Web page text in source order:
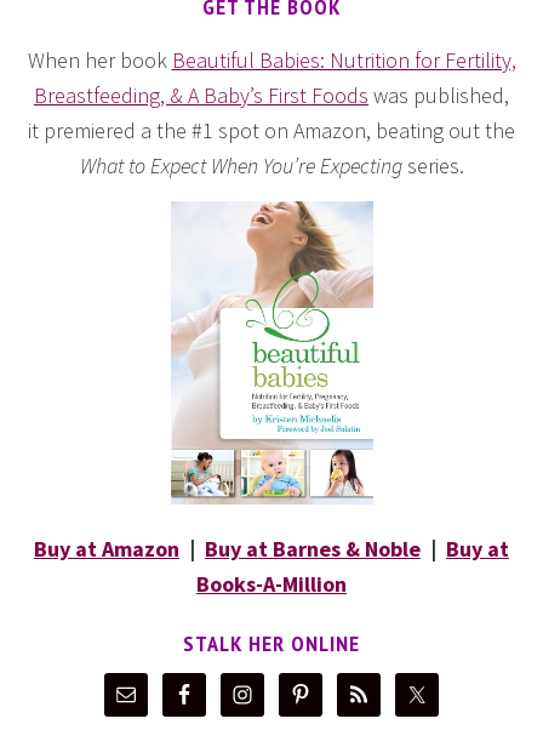
GET THE BOOK
When her book Beautiful Babies: Nutrition for Fertility,
Breastfeeding, & A Baby’s First Foods was published,
it premiered a the #1 spot on Amazon, beating out the
What to Expect When You’re Expectingseries.
Buy at Amazon | Buy at Barnes & Noble | Buy at
Books-A-Million
STALK HER ONLINE